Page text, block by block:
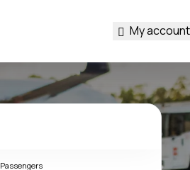
My account
Passengers